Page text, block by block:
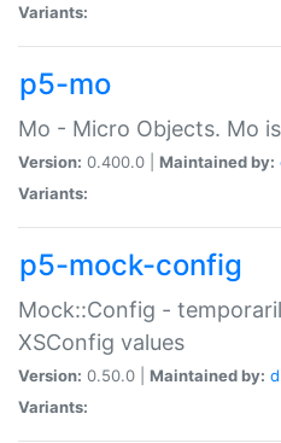
Variants:
p5-mo
Mo - Micro Objects. Mo
Version: 0.400.0 | Maintained by:
Variants:
p5-mock-config
Mock::Config -
XSConfig values
Version: 0.50.0 | Maintained by:
Variants: